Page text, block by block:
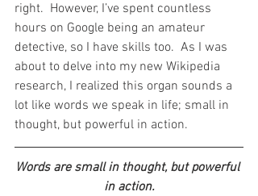
right.  However, I’ve spent countless
hours on Google being an amateur
detective, so I have skills too.  As I was
about to delve into my new Wikipedia
research, I realized this organ sounds a
lot like words we speak in life; small in
thought, but powerful in action.
Words are small in thought, but powerful
in action.